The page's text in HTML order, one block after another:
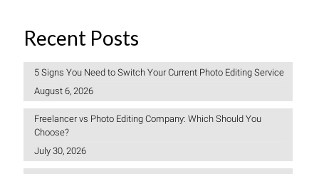
Recent Posts
5 Signs You Need to Switch Your Current Photo Editing Service
August 6, 2026
Freelancer vs Photo Editing Company: Which Should You
Choose?
July 30, 2026